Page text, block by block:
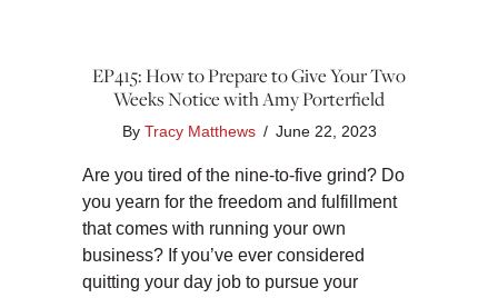
EP415: How to Prepare to Give Your Two
Weeks Notice with Amy Porterfield
By Tracy Matthews / June 22, 2023
Are you tired of the nine-to-five grind? Do
you yearn for the freedom and fulfillment
that comes with running your own
business? If you’ve ever considered
quitting your day job to pursue your